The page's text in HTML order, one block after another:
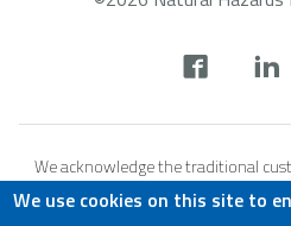
footer
We acknowledge the traditional
which we live and work, and we pay
present and emerging. We
We use cookies on this site to